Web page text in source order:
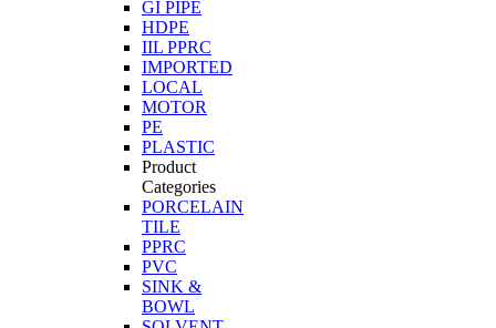
GI PIPE
HDPE
IIL PPRC
IMPORTED
LOCAL
MOTOR
PE
PLASTIC
Product
Categories
PORCELAIN
TILE
PPRC
PVC
SINK &
BOWL